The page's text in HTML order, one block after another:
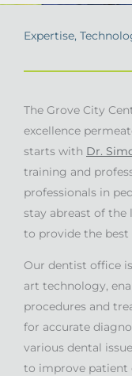
Expertise,
The Grove City
excellence
starts with Dr.
training and
professionals in
stay abreast of the
to provide the best
Our dentist office
art technology,
procedures and
for accurate
various dental
to improve patient